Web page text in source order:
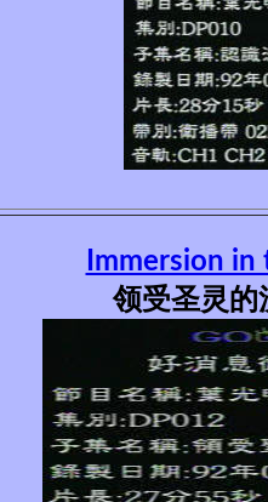
Immersion
领受圣灵的